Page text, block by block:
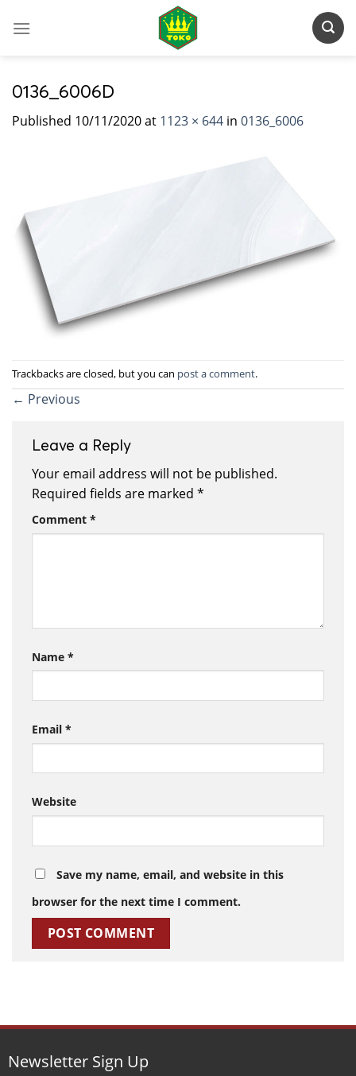
0136_6006D
Published 10/11/2020at 1123 × 644 in 0136_6006
Trackbacks are closed, but you can post a comment.
← Previous
Leave a Reply
Your email address will not be published.
Required fields are marked *
Comment *
Name *
Email *
Website
Save my name, email, and website in this
browser for the next time I comment.
Newsletter Sign Up